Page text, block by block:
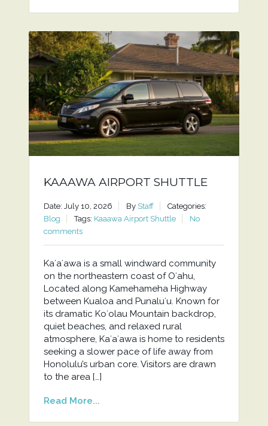
KAAAWA AIRPORT SHUTTLE
Date: July 10, 2026 By Staff
Categories:
Blog
Tags: Kaaawa Airport Shuttle
No
comments
Kaʻaʻawa is a small windward community
on the northeastern coast of Oʻahu,
Located along Kamehameha Highway
between Kualoa and Punaluʻu. Known for
its dramatic Koʻolau Mountain backdrop,
quiet beaches, and relaxed rural
atmosphere, Kaʻaʻawa is home to residents
seeking a slower pace of life away from
Honolulu’s urban core. Visitors are drawn
to the area […]
Read More...